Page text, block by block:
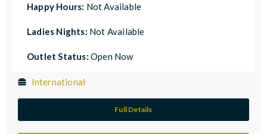
Happy Hours: Not Available
Ladies Nights: Not Available
Outlet Status: Open Now
International
Full Details